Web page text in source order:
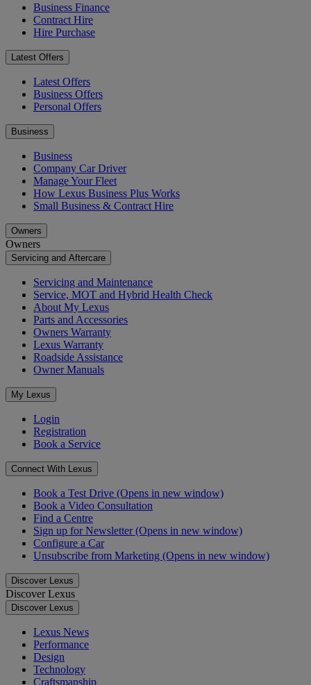
Business Finance
Contract Hire
Hire Purchase
Latest Offers
Latest Offers
Business Offers
Personal Offers
Business
Business
Company Car Driver
Manage Your Fleet
How Lexus Business Plus Works
Small Business & Contract Hire
Owners
Owners
Servicing and Aftercare
Servicing and Maintenance
Service, MOT and Hybrid Health Check
About My Lexus
Parts and Accessories
Owners Warranty
Lexus Warranty
Roadside Assistance
Owner Manuals
My Lexus
Login
Registration
Book a Service
Connect With Lexus
Book a Test Drive (Opens in new window)
Book a Video Consultation
Find a Centre
Sign up for Newsletter(Opens in new window)
Configure a Car
Unsubscribe from Marketing (Opens in new window)
Discover Lexus
Discover Lexus
Discover Lexus
Lexus News
Performance
Design
Technology
Craftsmanship